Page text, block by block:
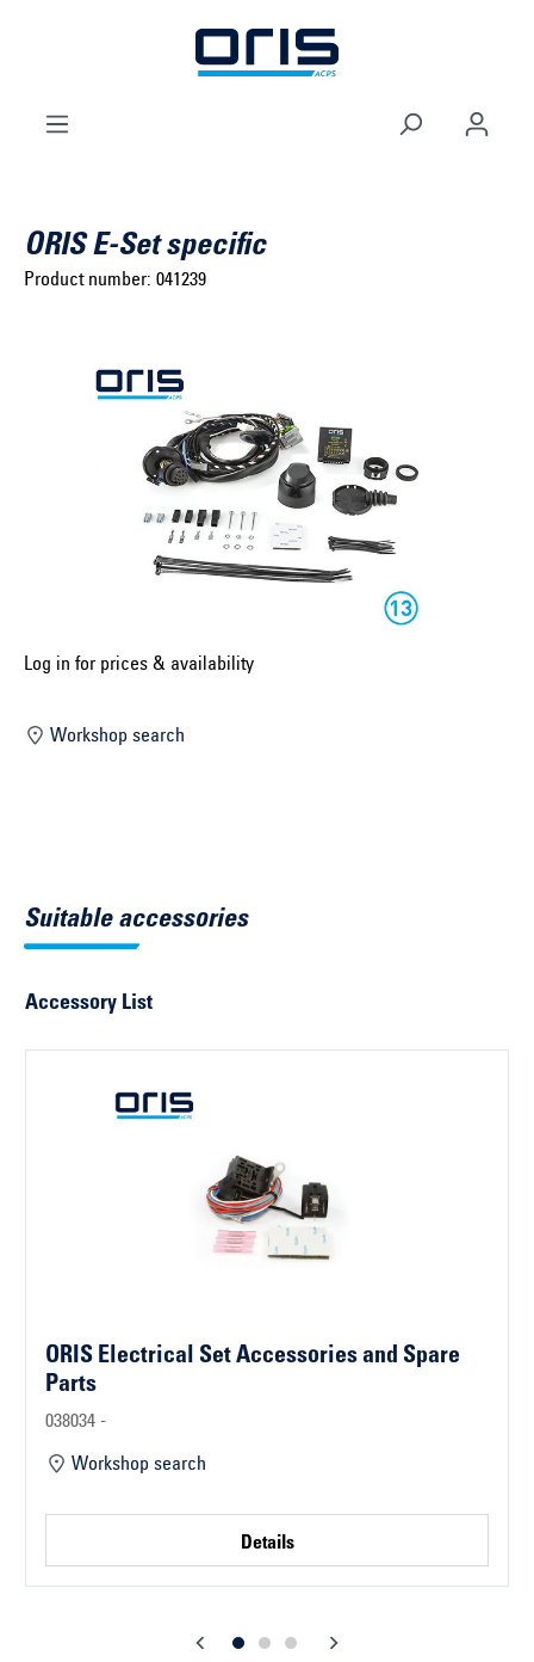
Skip to main navigation
Select model series ...
Select construction year ...
Select vehicle ...
Search by vehicle identification number
ORIS E-Set specific
Product number: 041239
Log in for prices & availability
Workshop search
Suitable accessories
Accessory List
ORIS Electrical Set Accessories and Spare
Parts
038034 -
Workshop search
Details